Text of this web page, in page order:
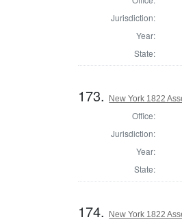
Jurisdiction:
Year:
State:
173. New York 1822
Office:
Jurisdiction:
Year:
State:
174. New York 1822